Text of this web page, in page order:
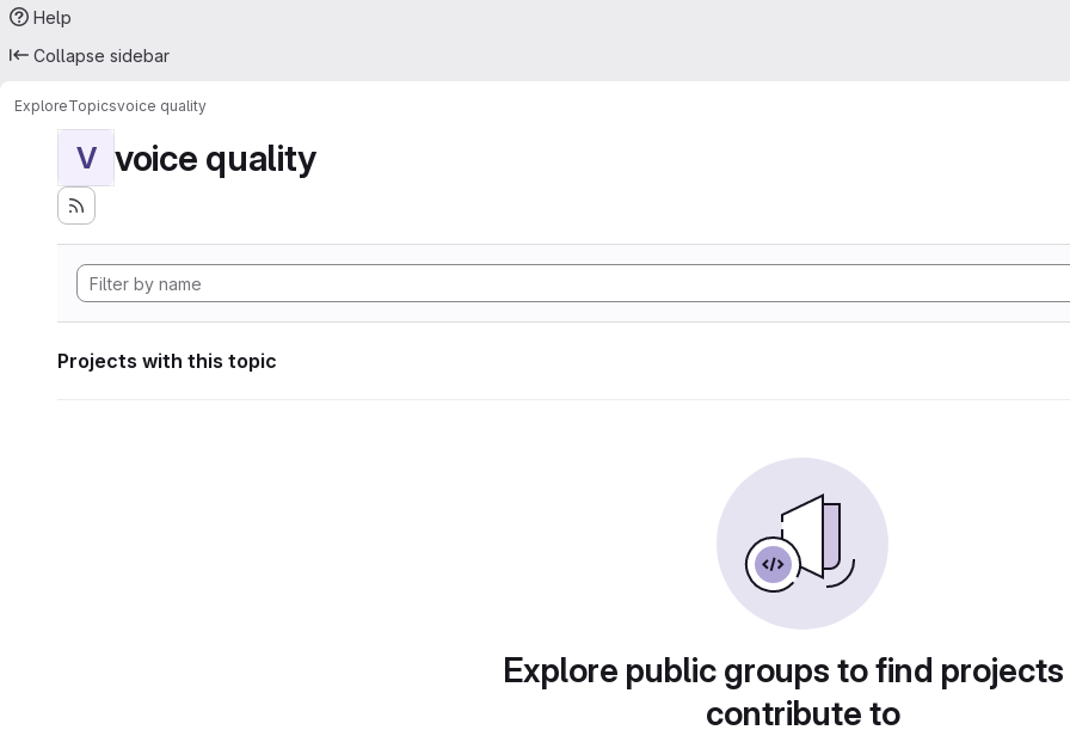
Help
Collapse sidebar
ExploreTopicsvoice quality
V voice quality
Projects with this topic
Explore public groups to find
contribute to